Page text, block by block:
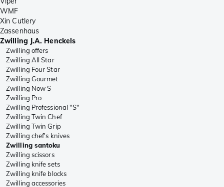
WMF
Xin Cutlery
Zassenhaus
Zwilling J.A. Henckels
Zwilling offers
Zwilling All Star
Zwilling Four Star
Zwilling Gourmet
Zwilling Now S
Zwilling Pro
Zwilling Professional "S"
Zwilling Twin Chef
Zwilling Twin Grip
Zwilling chef's knives
Zwilling santoku
Zwilling scissors
Zwilling knife sets
Zwilling knife blocks
Zwilling accessories